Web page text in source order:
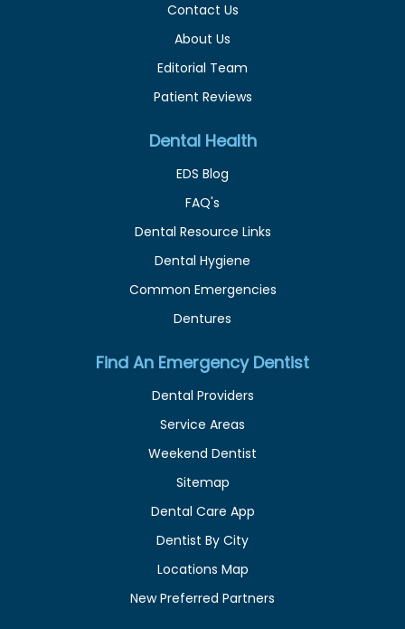
Contact Us
About Us
Editorial Team
Patient Reviews
Dental Health
EDS Blog
FAQ's
Dental Resource Links
Dental Hygiene
Common Emergencies
Dentures
Find An Emergency Dentist
Dental Providers
Service Areas
Weekend Dentist
Sitemap
Dental Care App
Dentist By City
Locations Map
New Preferred Partners